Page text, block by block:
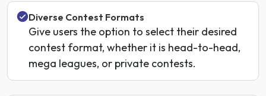
Diverse Contest Formats
Give users the option to select their desired
contest format, whether it is head-to-head,
mega leagues, or private contests.